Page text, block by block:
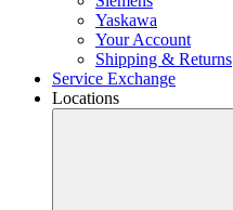
Yaskawa
Your Account
Shipping & Returns
Service Exchange
Locations